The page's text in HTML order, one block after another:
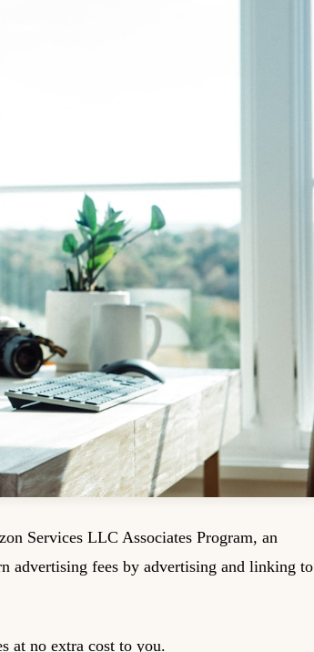
Services LLC Associates Program, an
advertising fees by advertising and linking to
at no extra cost to you.